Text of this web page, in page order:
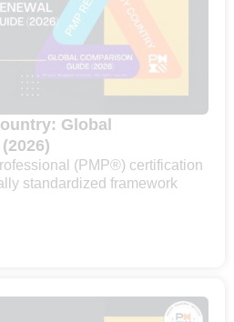
Global
(PMP®) certification
standardized framework